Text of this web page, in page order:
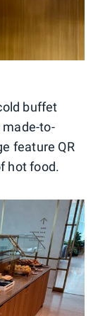
buffet
made-to-
feature QR
hot food.